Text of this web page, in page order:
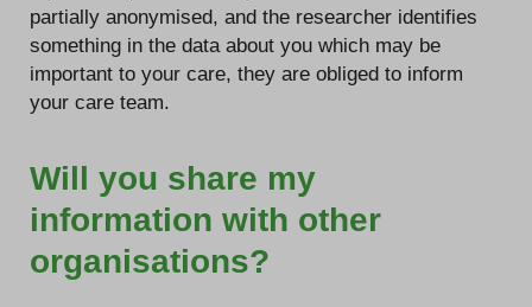
partially anonymised, and the researcher identifies
something in the data about you which may be
important to your care, they are obliged to inform
your care team.
Will you share my
information with other
organisations?